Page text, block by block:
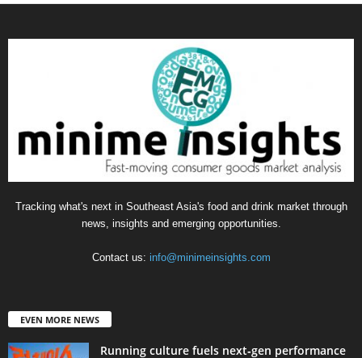
Tracking what's next in Southeast Asia's food and drink market through
news, insights and emerging opportunities.
Contact us: info@minimeinsights.com
EVEN MORE NEWS
Running culture fuels next‑gen performance